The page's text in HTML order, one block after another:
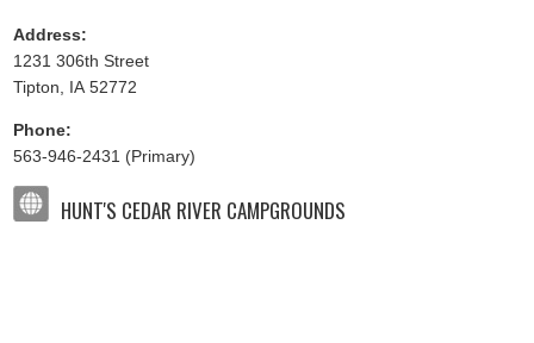
Address:
1231 306th Street
Tipton, IA 52772
Phone:
563-946-2431 (Primary)
HUNT'S CEDAR RIVER CAMPGROUNDS